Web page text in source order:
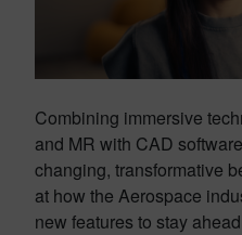
Combining immersive
and MR with CAD
changing, transformative
at how the Aerospace
new features to stay